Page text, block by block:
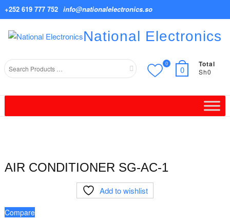
Skip
to
content
+252 619 777 752 info@nationalelectronics.so
National Electronics
Search
for
0
0
Total
Sh0
AIR CONDITIONER SG-AC-1
Add to wishlist
Compare